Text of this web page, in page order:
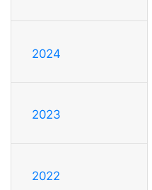
2024
2023
2022